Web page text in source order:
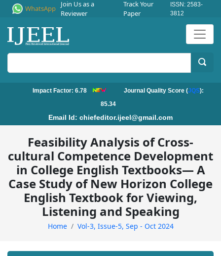
WhatsApp
Join Us as a
Reviewer
Track Your
Paper
ISSN: 2583-
3812
Impact Factor: 6.78 Journal Quality Score (JQS):
85.34
Email Id: chiefeditor.ijeel@gmail.com
Feasibility Analysis of Cross-
cultural Competence Development
in College English Textbooks— A
Case Study of New Horizon College
English Textbook for Viewing,
Listening and Speaking
Home Vol-3, Issue-5, Sep - Oct 2024